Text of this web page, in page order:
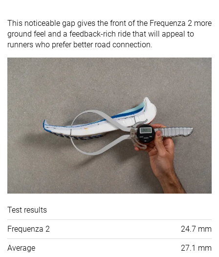
This noticeable gap gives the front of the Frequenza 2 more
ground feel and a feedback-rich ride that will appeal to
runners who prefer better road connection.
Test results
Frequenza 2 24.7 mm
Average 27.1 mm